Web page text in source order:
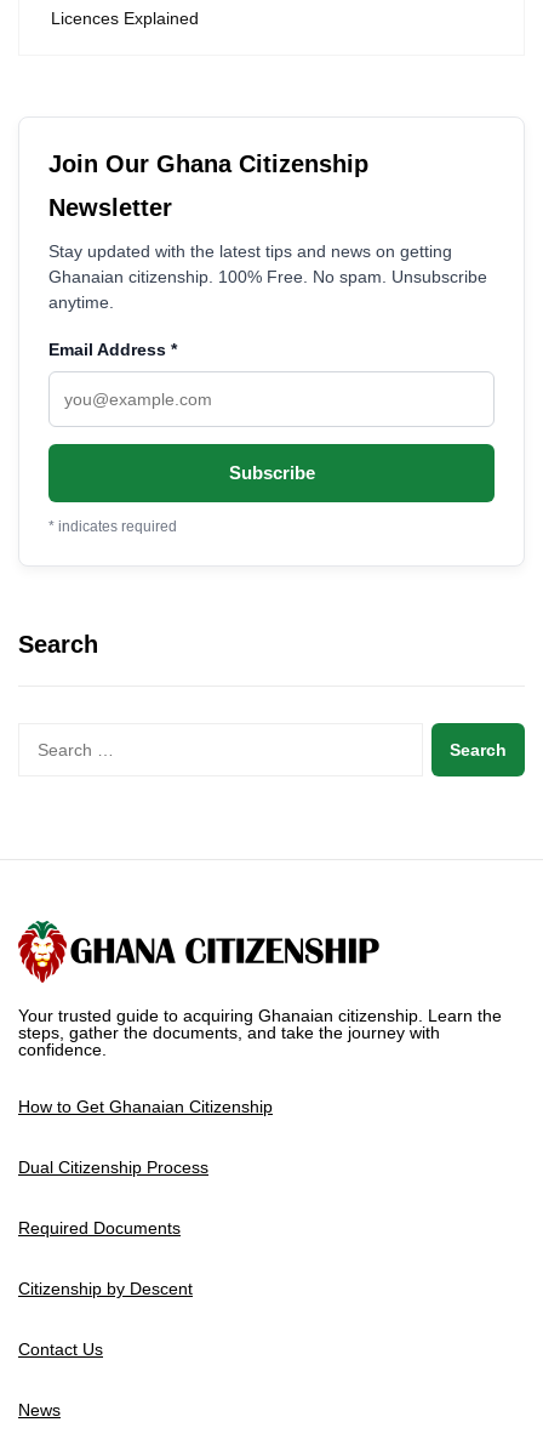
Licences Explained
Join Our Ghana Citizenship
Newsletter
Stay updated with the latest tips and news on getting
Ghanaian citizenship. 100% Free. No spam. Unsubscribe
anytime.
Email Address *
* indicates required
Search
Your trusted guide to acquiring Ghanaian citizenship. Learn the
steps, gather the documents, and take the journey with
confidence.
How to Get Ghanaian Citizenship
Dual Citizenship Process
Required Documents
Citizenship by Descent
Contact Us
News